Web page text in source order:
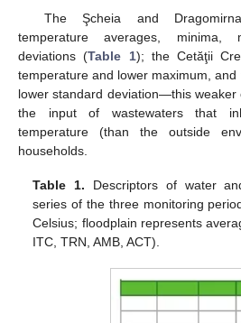
The Şcheia and
temperature averages, minima,
deviations (Table 1); the Cetăţii
temperature and lower maximum,
lower standard deviation—this weaker
the input of wastewaters that
temperature (than the outside
households.
Table 1. Descriptors of water
series of the three monitoring
Celsius; floodplain represents
ITC, TRN, AMB, ACT).